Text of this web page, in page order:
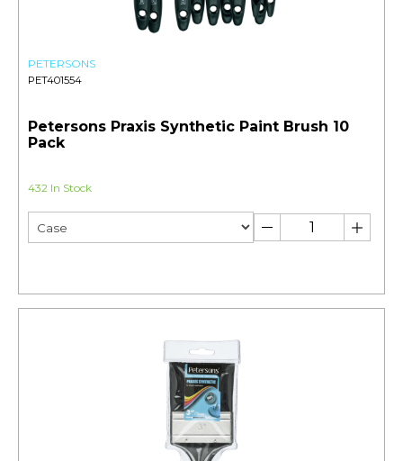
PETERSONS
PET401554
Petersons Praxis Synthetic Paint Brush 10
Pack
432 In Stock